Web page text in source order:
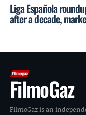
Liga Española
after a decade,
FilmoGaz
FilmoGaz is an